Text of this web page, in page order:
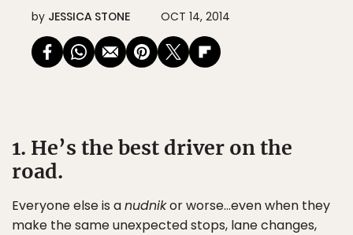
by JESSICA STONE OCT 14, 2014
1. He’s the best driver on the
road.
Everyone else is anudnikor worse…even when they
make the same unexpected stops, lane changes,